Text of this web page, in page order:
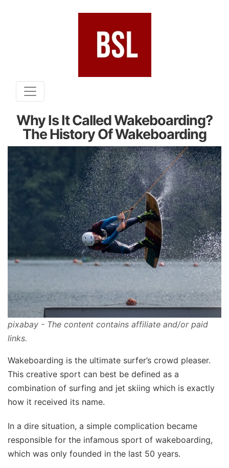
Why Is It Called Wakeboarding?
The History Of Wakeboarding
pixabay - The content contains affiliate and/or paid
links.
Wakeboarding is the ultimate surfer’s crowd pleaser.
This creative sport can best be defined as a
combination of surfing and jet skiing which is exactly
how it received its name.
In a dire situation, a simple complication became
responsible for the infamous sport of wakeboarding,
which was only founded in the last 50 years.